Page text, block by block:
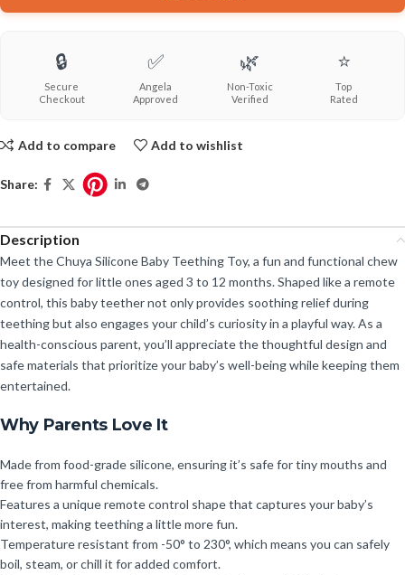
🔒
Secure
Checkout
✅
Angela
Approved
🌿
Non-Toxic
Verified
⭐
Top
Rated
Add to compare Add to wishlist
Share:
Description
Meet the Chuya Silicone Baby Teething Toy, a fun and functional chew
toy designed for little ones aged 3 to 12 months. Shaped like a remote
control, this baby teether not only provides soothing relief during
teething but also engages your child’s curiosity in a playful way. As a
health-conscious parent, you’ll appreciate the thoughtful design and
safe materials that prioritize your baby’s well-being while keeping them
entertained.
Why Parents Love It
Made from food-grade silicone, ensuring it’s safe for tiny mouths and
free from harmful chemicals.
Features a unique remote control shape that captures your baby’s
interest, making teething a little more fun.
Temperature resistant from -50° to 230°, which means you can safely
boil, steam, or chill it for added comfort.